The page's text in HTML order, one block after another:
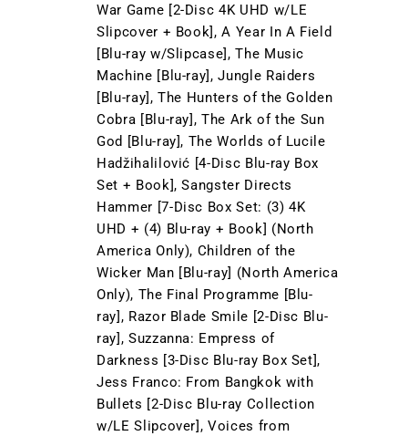
War Game [2-Disc 4K UHD w/LE
Slipcover + Book], A Year In A Field
[Blu-ray w/Slipcase], The Music
Machine [Blu-ray], Jungle Raiders
[Blu-ray], The Hunters of the Golden
Cobra [Blu-ray], The Ark of the Sun
God [Blu-ray], The Worlds of Lucile
Hadžihalilović [4-Disc Blu-ray Box
Set + Book], Sangster Directs
Hammer [7-Disc Box Set: (3) 4K
UHD + (4) Blu-ray + Book] (North
America Only), Children of the
Wicker Man [Blu-ray] (North America
Only), The Final Programme [Blu-
ray], Razor Blade Smile [2-Disc Blu-
ray], Suzzanna: Empress of
Darkness [3-Disc Blu-ray Box Set],
Jess Franco: From Bangkok with
Bullets [2-Disc Blu-ray Collection
w/LE Slipcover], Voices from